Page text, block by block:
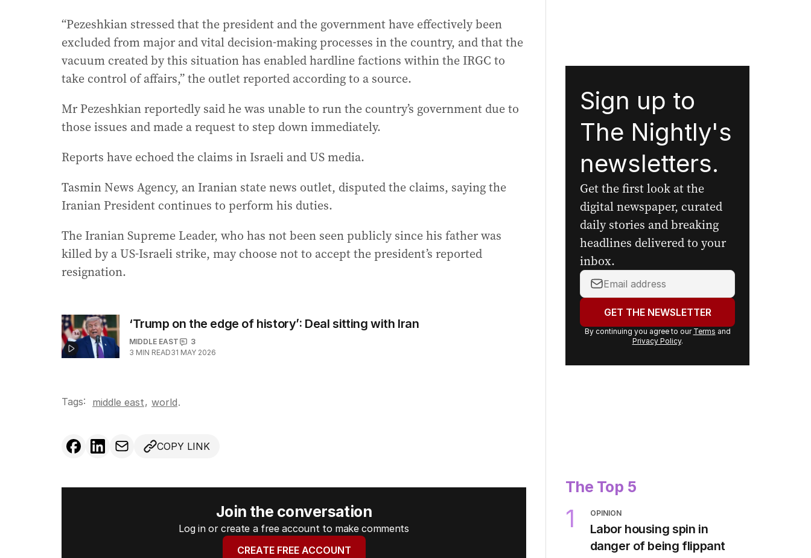
“Pezeshkian stressed that the president and the government have effectively been
excluded from major and vital decision-making processes in the country, and that the
vacuum created by this situation has enabled hardline factions within the IRGC to
take control of affairs,” the outlet reported according to a source.
Mr Pezeshkian reportedly said he was unable to run the country’s government due to
those issues and made a request to step down immediately.
Reports have echoed the claims in Israeli and US media.
Tasmin News Agency, an Iranian state news outlet, disputed the claims, saying the
Iranian President continues to perform his duties.
The Iranian Supreme Leader, who has not been seen publicly since his father was
killed by a US-Israeli strike, may choose not to accept the president’s reported
resignation.
‘Trump on the edge of history’: Deal sitting with Iran
MIDDLE EAST
3
3 MIN READ31 MAY 2026
Tags: middle east, world.
COPY LINK
Join the conversation
Log in or create a free account to make comments
CREATE FREE ACCOUNT
Sign up to
The Nightly's
newsletters.
Get the first look at the
digital newspaper, curated
daily stories and breaking
headlines delivered to your
inbox.
Your
email
address:GET THE NEWSLETTER
By continuing you agree to our Terms and
Privacy Policy.
The Top 5
1 OPINION
Labor housing spin in
danger of being flippant